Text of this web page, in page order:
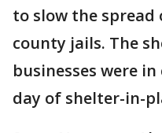
to slow the
county jails. The
businesses were
day of shelter-in-